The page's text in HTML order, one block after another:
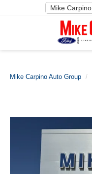
Mike Carpino Auto Group